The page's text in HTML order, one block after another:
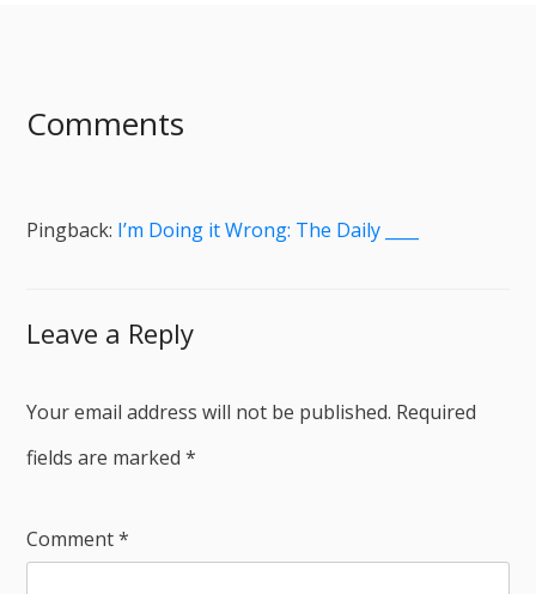
Comments
Pingback: I’m Doing it Wrong: The Daily ____
Leave a Reply
Your email address will not be published. Required
fields are marked*
Comment*